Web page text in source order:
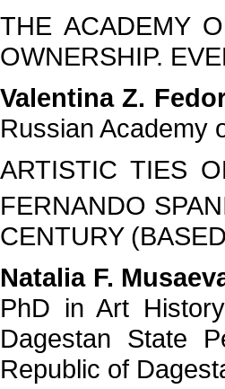
THE ACADEMY
OWNERSHIP.
Valentina Z.
Russian Academy
ARTISTIC TIES
FERNANDO
CENTURY
Natalia F.
PhD in Art
Dagestan State
Republic of